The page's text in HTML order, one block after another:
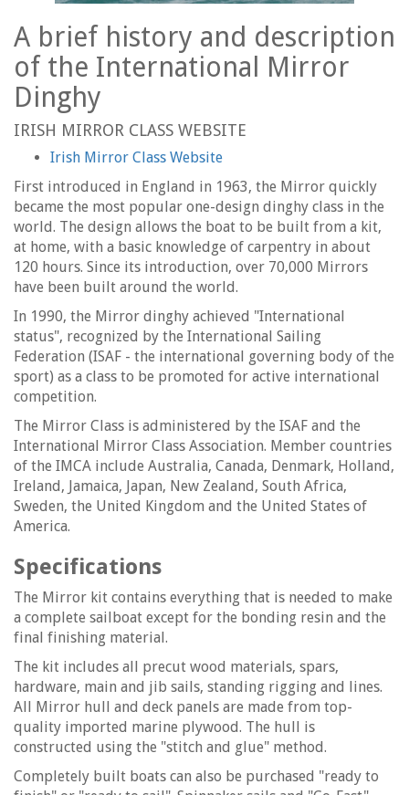
A brief history and description
of the International Mirror
Dinghy
IRISH MIRROR CLASS WEBSITE
Irish Mirror Class Website
First introduced in England in 1963, the Mirror quickly
became the most popular one-design dinghy class in the
world. The design allows the boat to be built from a kit,
at home, with a basic knowledge of carpentry in about
120 hours. Since its introduction, over 70,000 Mirrors
have been built around the world.
In 1990, the Mirror dinghy achieved "International
status", recognized by the International Sailing
Federation (ISAF - the international governing body of the
sport) as a class to be promoted for active international
competition.
The Mirror Class is administered by the ISAF and the
International Mirror Class Association. Member countries
of the IMCA include Australia, Canada, Denmark, Holland,
Ireland, Jamaica, Japan, New Zealand, South Africa,
Sweden, the United Kingdom and the United States of
America.
Specifications
The Mirror kit contains everything that is needed to make
a complete sailboat except for the bonding resin and the
final finishing material.
The kit includes all precut wood materials, spars,
hardware, main and jib sails, standing rigging and lines.
All Mirror hull and deck panels are made from top-
quality imported marine plywood. The hull is
constructed using the "stitch and glue" method.
Completely built boats can also be purchased "ready to